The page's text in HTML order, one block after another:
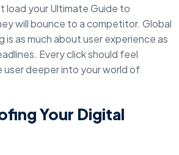
load your Ultimate Guide to
will bounce to a competitor. Global
is as much about user experience as
Every click should feel
user deeper into your world of
Your Digital